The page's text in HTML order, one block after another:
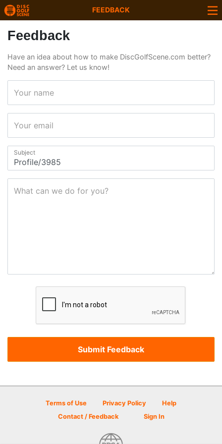
FEEDBACK
Feedback
Have an idea about how to make DiscGolfScene.com better?
Need an answer? Let us know!
Your name
Your email
Subject
What can we do for you?
Terms of Use Privacy Policy
Help
Contact / Feedback
Sign In